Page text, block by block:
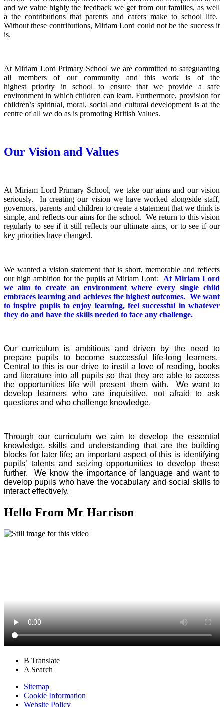
and we value highly the feedback we get from our families, as well
a the contributions that parents and carers make to school life.
Without these contributions, Miriam Lord could not be the success it
is.
At Miriam Lord Primary School we are committed to safeguarding
all members of our community and this work is of the
highest priority in school to ensure that we provide a safe
environment in which children can learn. Furthermore, provision for
children’s spiritual, moral, social and cultural development is at the
centre of all we do as is promoting British Values.
Our Vision and Values
At Miriam Lord Primary School, we take our aims and our vision
seriously. In creating our vision we have worked alongside staff,
governors, parents and children to create a statement that we think is
simple, and reflects our aims for the school. We return to this vision
regularly to see if it still reflects our ultimate aims, or to see if our
key priorities have changed.
We wanted a vision statement that is short, memorable and reflects
our high ambition for the pupils at Miriam Lord: At Miriam Lord
we aim to create an environment where every single child
embraces learning and achieves the highest outcomes. We want
to inspire pupils to enjoy learning, feel successful in whatever
they do and have the skills needed to face any challenge.
Our curriculum is ambitious and driven by the need to
prepare pupils to become successful life-long learners.
Central to this is our drive to instil a love of reading, books
and literature into all pupils so that they are able to access
the opportunities life will present them with. We want to
develop learners who are inquisitive, not afraid to ask
questions and who challenge knowledge.
Through our curriculum we aim to develop the essential
knowledge, skills and understanding that are the building
blocks for later life; an important aspect of this is identifying
pupils’ talents and seizing opportunities to develop these
further. We know the importance of language and want to
develop pupils who have the vocabulary and social skills to
interact effectively.
Hello From Mr Harrison
B Translate
A Search
Sitemap
Cookie Information
Website Policy